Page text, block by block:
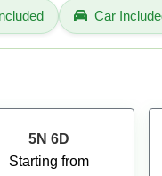
Car
5N 6D
Starting from